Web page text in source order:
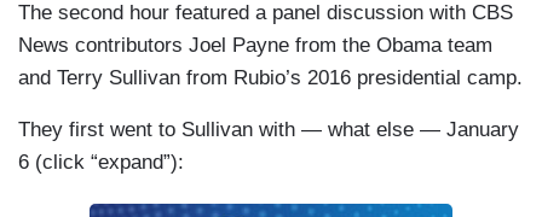
The second hour featured a panel discussion with CBS
News contributors Joel Payne from the Obama team
and Terry Sullivan from Rubio’s 2016 presidential camp.
They first went to Sullivan with — what else — January
6 (click “expand”):